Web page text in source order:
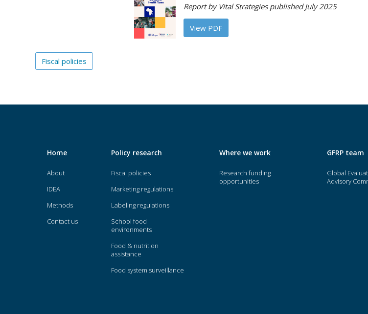
Report by Vital Strategies published July 2025
View PDF
Fiscal policies
Home
About
IDEA
Methods
Contact us
Policy research
Fiscal policies
Marketing regulations
Labeling regulations
School food
environments
Food & nutrition
assistance
Food system surveillance
Where we work
Research funding
opportunities
GFRP team
Global
Advisory